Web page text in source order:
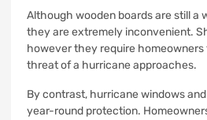
Although wooden boards are still a
they are extremely inconvenient.
however they require
threat of a hurricane approaches.
By contrast, hurricane windows
year-round protection.